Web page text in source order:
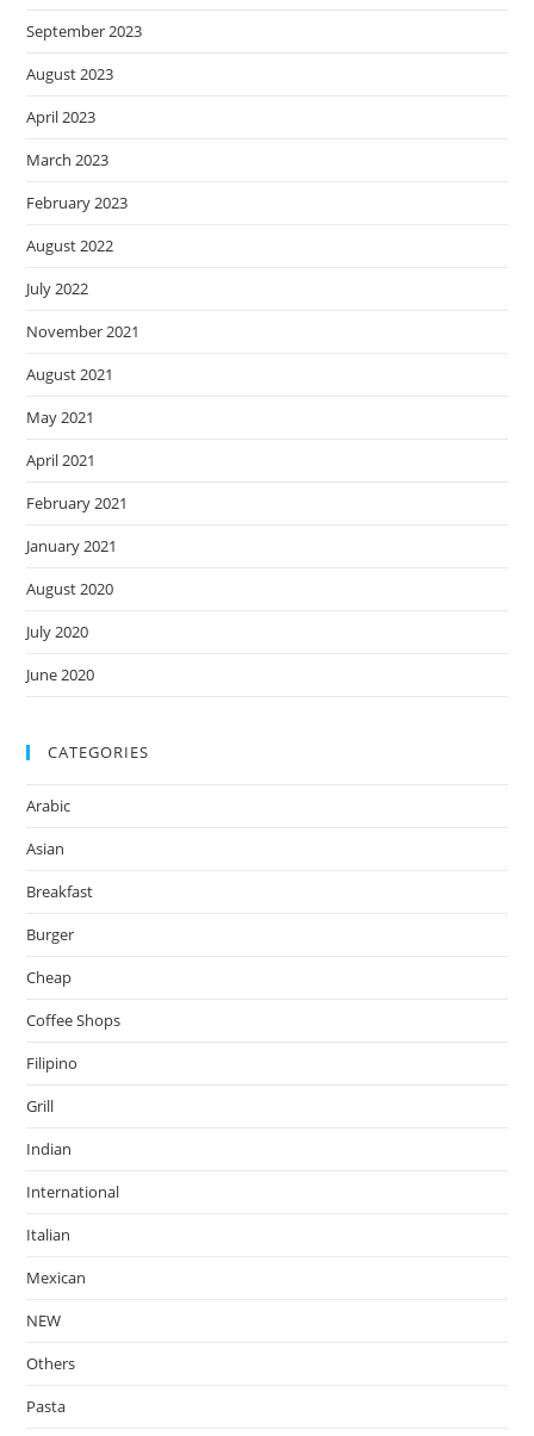
September 2023
August 2023
April 2023
March 2023
February 2023
August 2022
July 2022
November 2021
August 2021
May 2021
April 2021
February 2021
January 2021
August 2020
July 2020
June 2020
CATEGORIES
Arabic
Asian
Breakfast
Burger
Cheap
Coffee Shops
Filipino
Grill
Indian
International
Italian
Mexican
NEW
Others
Pasta